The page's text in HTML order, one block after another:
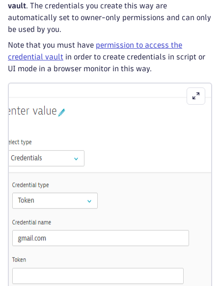
vault. The credentials you create this way are
automatically set to owner-only permissions and can only
be used by you.
Note that you must have permission to access the
credential vault in order to create credentials in script or
UI mode in a browser monitor in this way.